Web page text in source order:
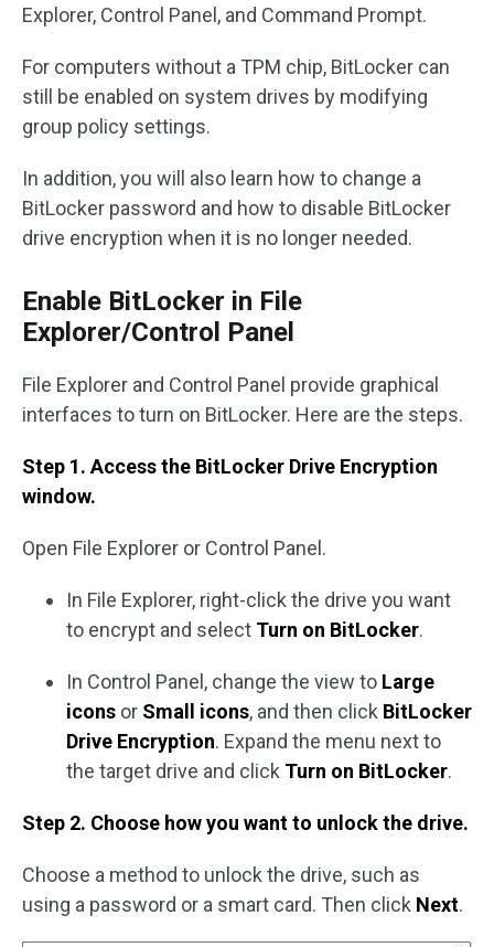
Explorer, Control Panel, and Command Prompt.
For computers without a TPM chip, BitLocker can
still be enabled on system drives by modifying
group policy settings.
In addition, you will also learn how to change a
BitLocker password and how to disable BitLocker
drive encryption when it is no longer needed.
Enable BitLocker in File
Explorer/Control Panel
File Explorer and Control Panel provide graphical
interfaces to turn on BitLocker. Here are the steps.
Step 1. Access the BitLocker Drive Encryption
window.
Open File Explorer or Control Panel.
In File Explorer, right-click the drive you want
to encrypt and select Turn on BitLocker.
In Control Panel, change the view to Large
icons or Small icons, and then click BitLocker
Drive Encryption. Expand the menu next to
the target drive and click Turn on BitLocker.
Step 2. Choose how you want to unlock the drive.
Choose a method to unlock the drive, such as
using a password or a smart card. Then click Next.